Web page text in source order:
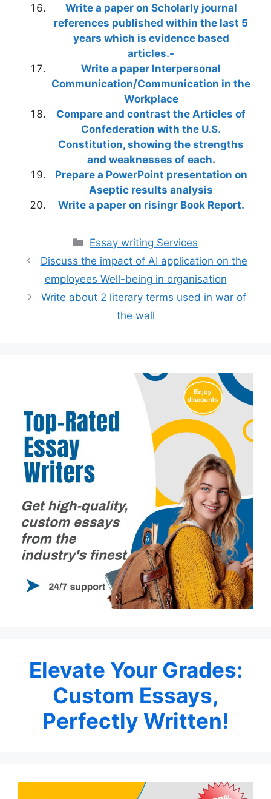
Write a paper on Scholarly journal
references published within the last 5
years which is evidence based
articles.-
Write a paper Interpersonal
Communication/Communication in the
Workplace
Compare and contrast the Articles of
Confederation with the U.S.
Constitution, showing the strengths
and weaknesses of each.
Prepare a PowerPoint presentation on
Aseptic results analysis
Write a paper on risingr Book Report.
Categories
Essay writing Services
Discuss the impact of AI application on the
employees Well-being in organisation
Write about 2 literary terms used in war of
the wall
Elevate Your Grades:
Custom Essays,
Perfectly Written!